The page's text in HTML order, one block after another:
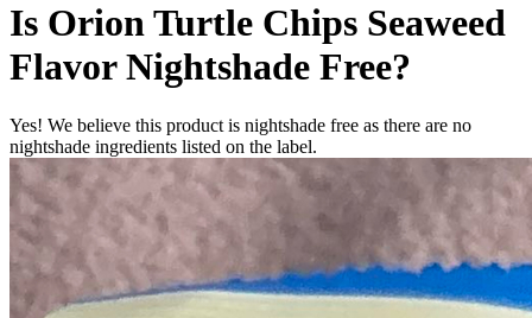
Is Orion Turtle Chips Seaweed
Flavor Nightshade Free?
Yes! We believe this product is nightshade free as there are no
nightshade ingredients listed on the label.